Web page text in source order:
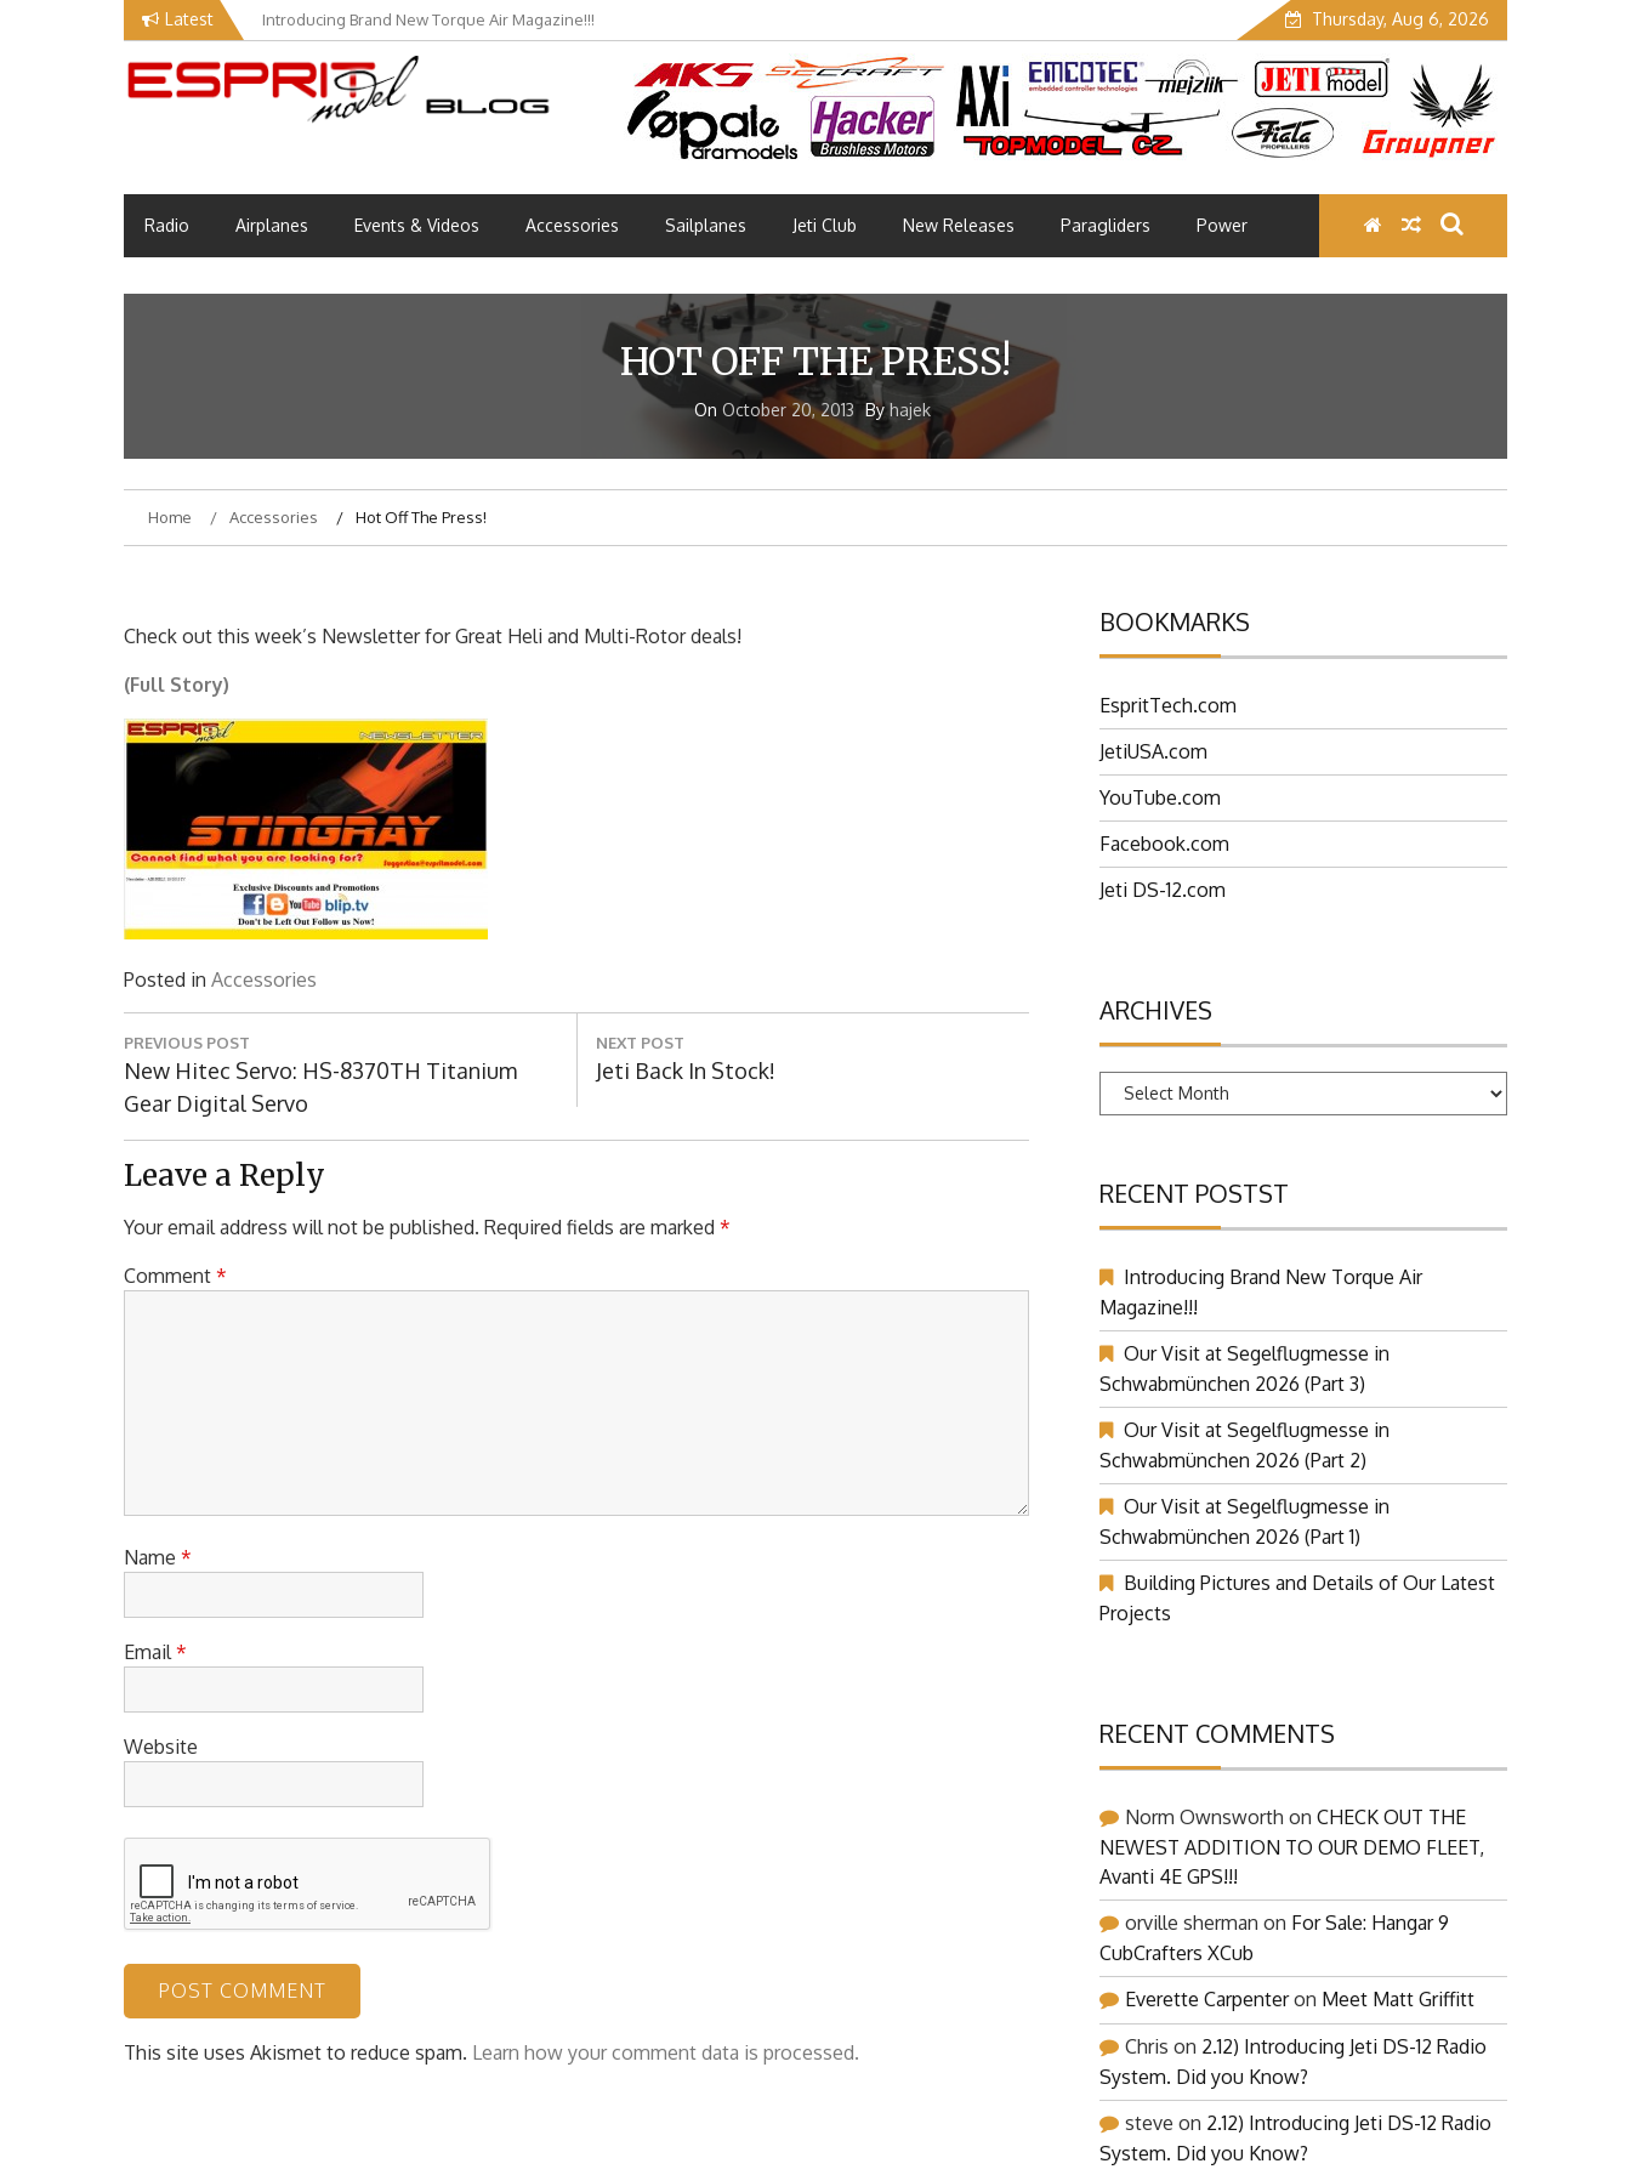
Latest Introducing Brand New Torque Air Magazine!!! Thursday, Aug 6, 2026
Radio Airplanes Events & Videos Accessories Sailplanes Jeti Club New Releases Paragliders Power
HOT OFF THE PRESS!
On October 20, 2013 Byhajek
Home Accessories Hot Off The Press!
Check out this week’s Newsletter for Great Heli and Multi-Rotor deals!
(Full Story)
Posted in Accessories
Post
navigation
PREVIOUS POST
Previous
Post:
New Hitec Servo: HS-8370TH Titanium
Gear Digital Servo
NEXT POST
Next
Jeti Back In Stock!
Leave a Reply
Your email address will not be published. Required fields are marked *
Comment *
Name *
Email*
Website
This site uses Akismet to reduce spam. Learn how your comment data is processed.
BOOKMARKS
EspritTech.com
JetiUSA.com
YouTube.com
Facebook.com
Jeti DS-12.com
ARCHIVES
Archives
RECENT POSTST
Introducing Brand New Torque Air
Magazine!!!
Our Visit at Segelflugmesse in
Schwabmünchen 2026 (Part 3)
Our Visit at Segelflugmesse in
Schwabmünchen 2026 (Part 2)
Our Visit at Segelflugmesse in
Schwabmünchen 2026 (Part 1)
Building Pictures and Details of Our Latest
Projects
RECENT COMMENTS
Norm Ownsworth on CHECK OUT THE
NEWEST ADDITION TO OUR DEMO FLEET,
Avanti 4E GPS!!!
orville sherman on For Sale: Hangar 9
CubCrafters XCub
Everette Carpenteron Meet Matt Griffitt
Chris on 2.12) Introducing Jeti DS-12 Radio
System. Did you Know?
steve on 2.12) Introducing Jeti DS-12 Radio
System. Did you Know?